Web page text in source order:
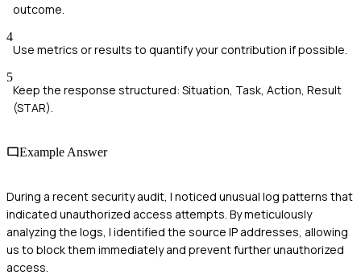
outcome.
4
Use metrics or results to quantify your contribution if possible.
5
Keep the response structured: Situation, Task, Action, Result
(STAR).
Example Answer
During a recent security audit, I noticed unusual log patterns that
indicated unauthorized access attempts. By meticulously
analyzing the logs, I identified the source IP addresses, allowing
us to block them immediately and prevent further unauthorized
access.